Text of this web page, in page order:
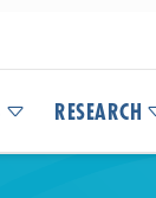
RESEARCH